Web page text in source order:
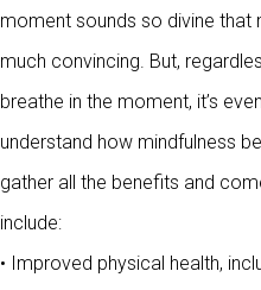
moment sounds so divine that
much convincing. But,
breathe in the moment, it’s
understand how mindfulness
gather all the benefits and
include:
• Improved physical health,